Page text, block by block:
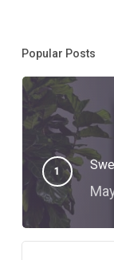
Popular Posts